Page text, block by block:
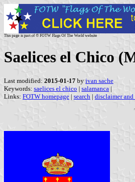
This page is part of © FOTW Flags Of The World website
Saelices el Chico
Last modified: 2015-01-17 by ivan sache
Keywords: saelices el chico | salamanca |
Links: FOTW homepage | search | disclaimer